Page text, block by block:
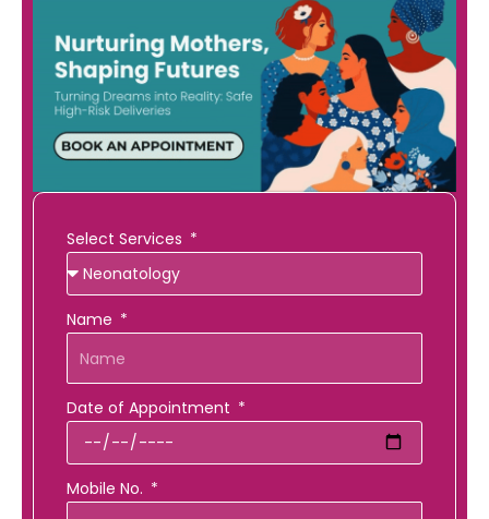
Select Services
Name
Date of Appointment
Mobile No.